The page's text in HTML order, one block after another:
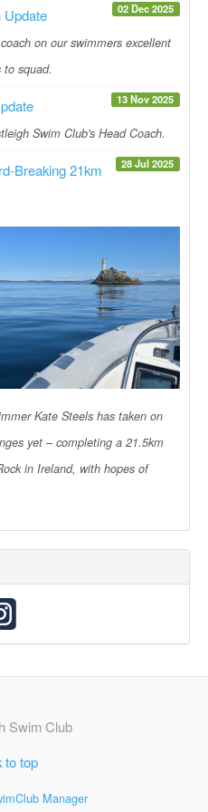
02 Dec 2025
Update
on our swimmers excellent
to squad.
13 Nov 2025
Swim Club's Head Coach.
28 Jul 2025
Breaking 21km
Kate Steels has taken on
yet – completing a 21.5km
in Ireland, with hopes of
Swim Club
to top
Manager